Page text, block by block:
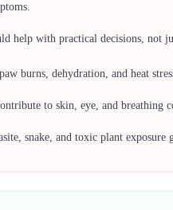
help with practical decisions, not
burns, dehydration, and heat
to skin, eye, and breathing
snake, and toxic plant exposure